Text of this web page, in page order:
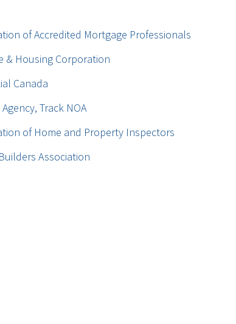
of Accredited Mortgage Professionals
& Housing Corporation
Canada
Track NOA
of Home and Property Inspectors
Association